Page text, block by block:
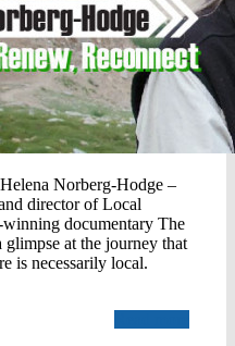
Norberg-Hodge –
director of Local
documentary The
at the journey that
is necessarily local.